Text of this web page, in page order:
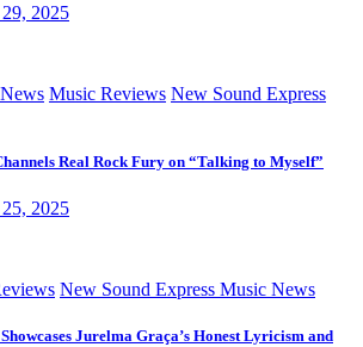
2025
Music Reviews New Sound Express
Real Rock Fury on “Talking to Myself”
2025
New Sound Express Music News
Jurelma Graça’s Honest Lyricism and